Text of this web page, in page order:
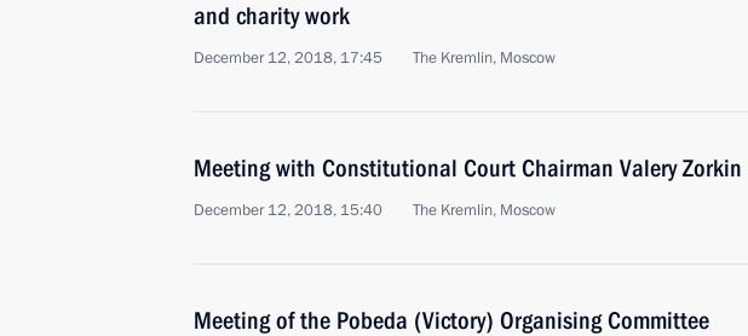
and charity work
December 12, 2018, 17:45 The Kremlin, Moscow
Meeting with Constitutional Court Chairman Valery Zorkin
December 12, 2018, 15:40 The Kremlin, Moscow
Meeting of the Pobeda (Victory) Organising Committee